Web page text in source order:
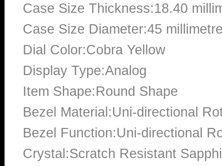
Case Size Thickness:18.40
Case Size Diameter:45
Dial Color:Cobra Yellow
Display Type:Analog
Item Shape:Round Shape
Bezel Material:Uni-directional
Bezel Function:Uni-directional
Crystal:Scratch Resistant